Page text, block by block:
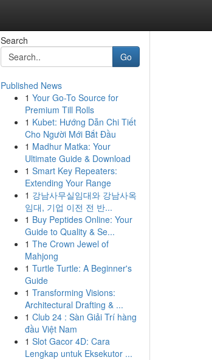
Search
Go
Published News
1 Your Go-To Source for
Premium Till Rolls
1 Kubet: Hướng Dẫn Chi Tiết
Cho Người Mới Bắt Đầu
1 Madhur Matka: Your
Ultimate Guide & Download
1 Smart Key Repeaters:
Extending Your Range
1 강남사무실임대와 강남사옥
임대, 기업 이전 전 반...
1 Buy Peptides Online: Your
Guide to Quality & Se...
1 The Crown Jewel of
Mahjong
1 Turtle Turtle: A Beginner's
Guide
1 Transforming Visions:
Architectural Drafting & ...
1 Club 24 : Sàn Giải Trí hàng
đầu Việt Nam
1 Slot Gacor 4D: Cara
Lengkap untuk Eksekutor ...